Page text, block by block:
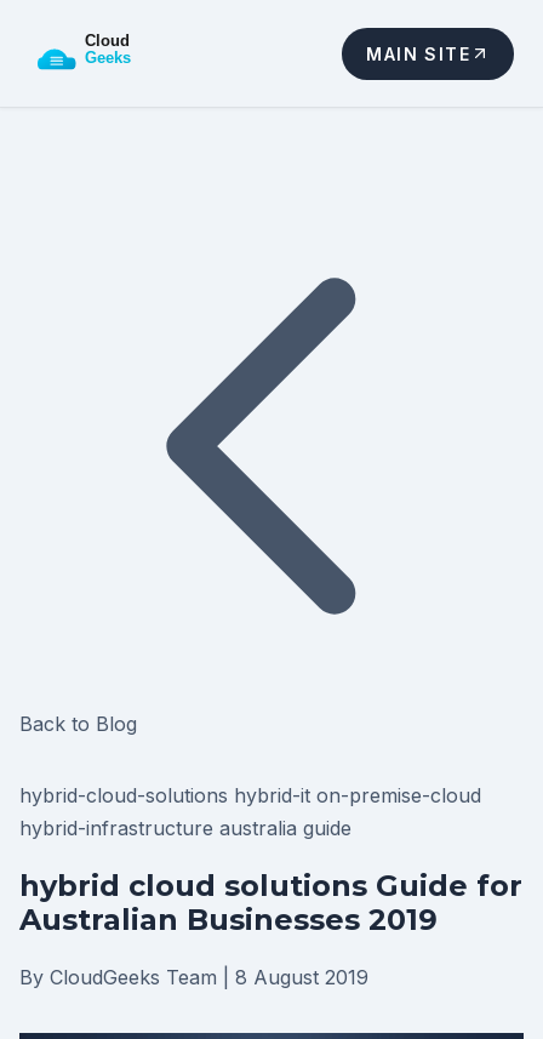
MAIN SITE
Back to Blog
hybrid-cloud-solutions hybrid-it on-premise-cloud
hybrid-infrastructure australia guide
hybrid cloud solutions Guide for
Australian Businesses 2019
By CloudGeeks Team 8 August 2019